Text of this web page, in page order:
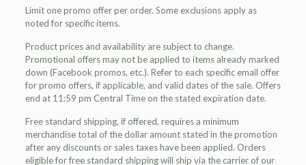
Limit one promo offer per order. Some exclusions apply as
noted for specific items.
Product prices and availability are subject to change.
Promotional offers may not be applied to items already marked
down (Facebook promos, etc.). Refer to each specific email offer
for promo offers, if applicable, and valid dates of the sale. Offers
end at 11:59 pm Central Time on the stated expiration date.
Free standard shipping, if offered, requires a minimum
merchandise total of the dollar amount stated in the promotion
after any discounts or sales taxes have been applied. Orders
eligible for free standard shipping will ship via the carrier of our